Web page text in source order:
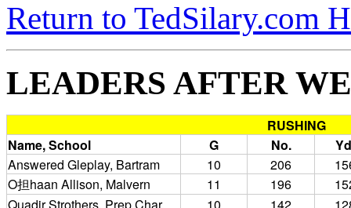
Return to TedSilary.com
LEADERS AFTER
RUSHING
Name, School
G No.
Answered Gleplay, Bartram
10 206
O担haan Allison, Malvern
11 196